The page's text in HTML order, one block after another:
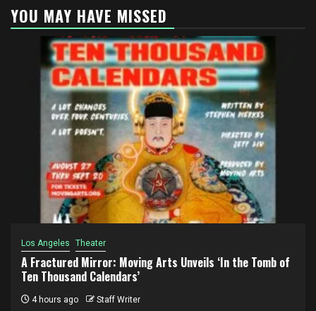
YOU MAY HAVE MISSED
Los Angeles Theater
A Fractured Mirror: Moving Arts Unveils ‘In the Tomb of
Ten Thousand Calendars’
4 hours ago Staff Writer